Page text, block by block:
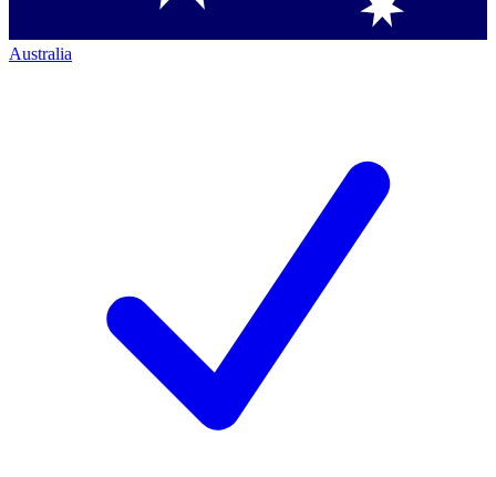
Australia